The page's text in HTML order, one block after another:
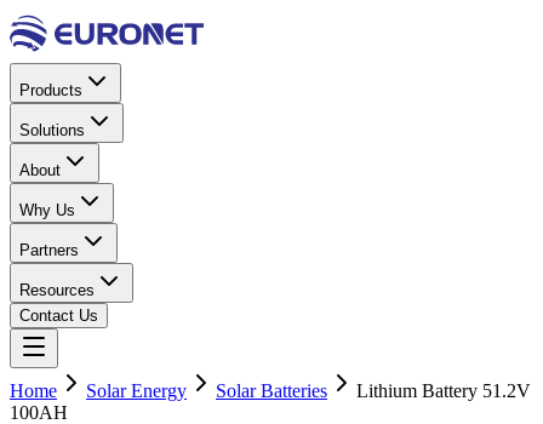
Products
Solutions
About
Why Us
Partners
Resources
Contact Us
Home Solar Energy Solar Batteries
Lithium Battery 51.2V
100AH